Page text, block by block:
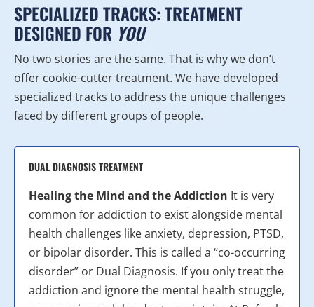
SPECIALIZED TRACKS: TREATMENT
DESIGNED FOR YOU
No two stories are the same. That is why we don’t
offer cookie-cutter treatment. We have developed
specialized tracks to address the unique challenges
faced by different groups of people.
DUAL DIAGNOSIS TREATMENT
Healing the Mind and the Addiction It is very
common for addiction to exist alongside mental
health challenges like anxiety, depression, PTSD,
or bipolar disorder. This is called a “co-occurring
disorder” or Dual Diagnosis. If you only treat the
addiction and ignore the mental health struggle,